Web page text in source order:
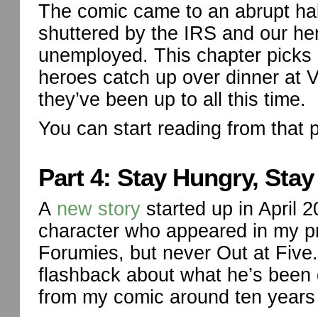
The comic came to an abrupt
shuttered by the IRS and our
unemployed. This chapter
heroes catch up over dinner at
they’ve been up to all this time.
You can start reading from that
Part 4: Stay Hungry,
A new story started up in April
character who appeared in my
Forumies, but never Out at
flashback about what he’s
from my comic around ten